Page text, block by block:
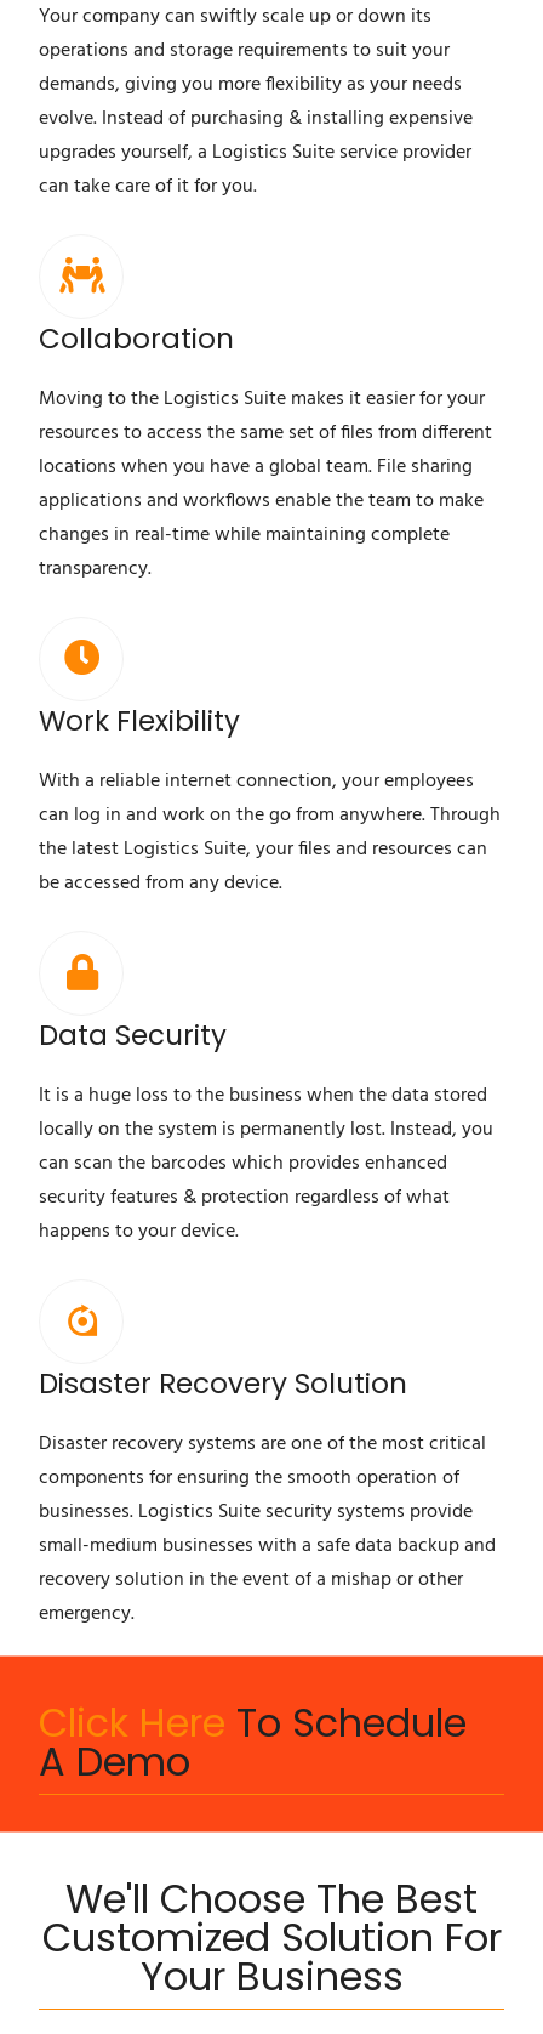
Your company can swiftly scale up or down its
operations and storage requirements to suit your
demands, giving you more flexibility as your needs
evolve. Instead of purchasing & installing expensive
upgrades yourself, a Logistics Suite service provider
can take care of it for you.
Collaboration
Moving to the Logistics Suite makes it easier for your
resources to access the same set of files from different
locations when you have a global team. File sharing
applications and workflows enable the team to make
changes in real-time while maintaining complete
transparency.
Work Flexibility
With a reliable internet connection, your employees
can log in and work on the go from anywhere. Through
the latest Logistics Suite, your files and resources can
be accessed from any device.
Data Security
It is a huge loss to the business when the data stored
locally on the system is permanently lost. Instead, you
can scan the barcodes which provides enhanced
security features & protection regardless of what
happens to your device.
Disaster Recovery Solution
Disaster recovery systems are one of the most critical
components for ensuring the smooth operation of
businesses. Logistics Suite security systems provide
small-medium businesses with a safe data backup and
recovery solution in the event of a mishap or other
emergency.
Click Here To Schedule
A Demo
We'll Choose The Best
Customized Solution For
Your Business